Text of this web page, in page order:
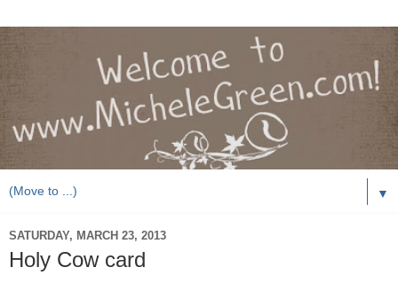
▼
SATURDAY, MARCH 23, 2013
Holy Cow card